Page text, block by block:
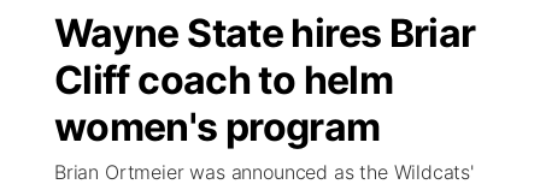
Regional
Ag & Outdoor
Road Conditions
Weather Pic of the Week
Weather Cameras
Broadcast Schedule
NCN Player of the Game
NCN Top Plays
94Rock
Green Light Great Night
94Rock Line Up
US92
Wayne State hires Briar
Cliff coach to helm
women's program
Brian Ortmeier was announced as the Wildcats'